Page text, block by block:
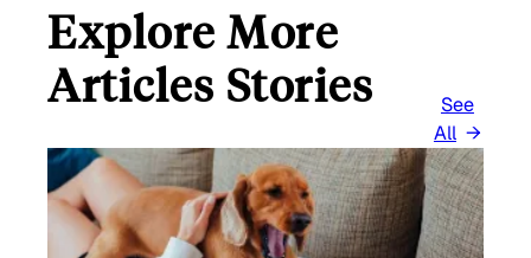
Explore More
Articles Stories
See
All